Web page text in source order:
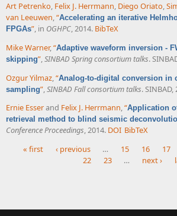
Art Petrenko, Felix J. Herrmann, Diego Oriato,
van Leeuwen,“Accelerating an iterative
FPGAs”, in OGHPC, 2014. BibTeX
Mike Warner,“Adaptive waveform inversion -
skipping”,SINBAD Spring consortium talks.
Ozgur Yilmaz,“Analog-to-digital conversion in
sampling”,SINBAD Fall consortium talks. SINBAD,
Ernie Esserand Felix J. Herrmann,“Application
retrieval method to blind seismic
Conference Proceedings, 2014. DOI BibTeX
« first ‹ previous … 15 16 17
22
23 … next ›